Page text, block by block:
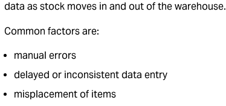
data as stock moves in and out of the warehouse.
Common factors are:
manual errors
delayed or inconsistent data entry
misplacement of items